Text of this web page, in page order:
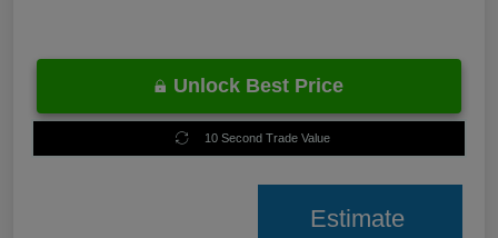
Unlock Best Price
10 Second Trade Value
Estimate